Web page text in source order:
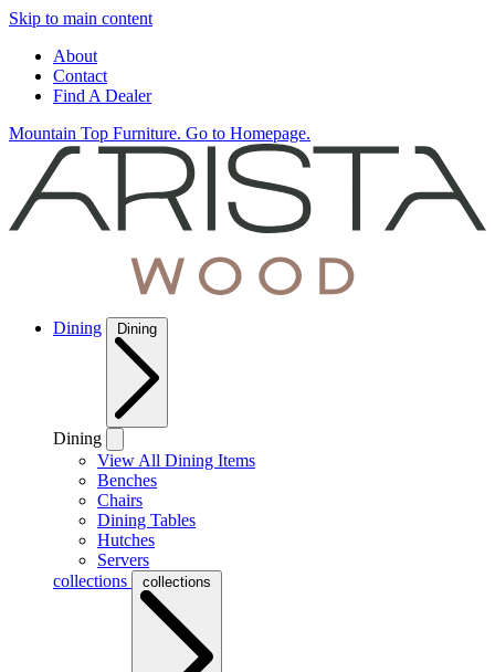
Skip to main content
About
Contact
Find A Dealer
Mountain Top Furniture. Go to Homepage.
Dining Dining
Dining
View All Dining Items
Benches
Chairs
Dining Tables
Hutches
Servers
collections
collections